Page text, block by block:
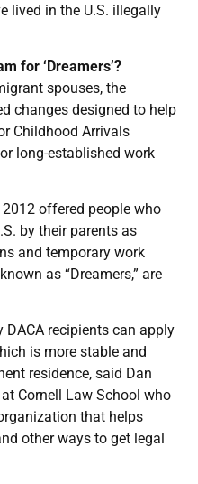
lived in the U.S. illegally
for ‘Dreamers’?
spouses, the
changes designed to help
Childhood Arrivals
long-established work
offered people who
by their parents as
and temporary work
as “Dreamers,” are
recipients can apply
is more stable and
residence, said Dan
Cornell Law School who
that helps
other ways to get legal